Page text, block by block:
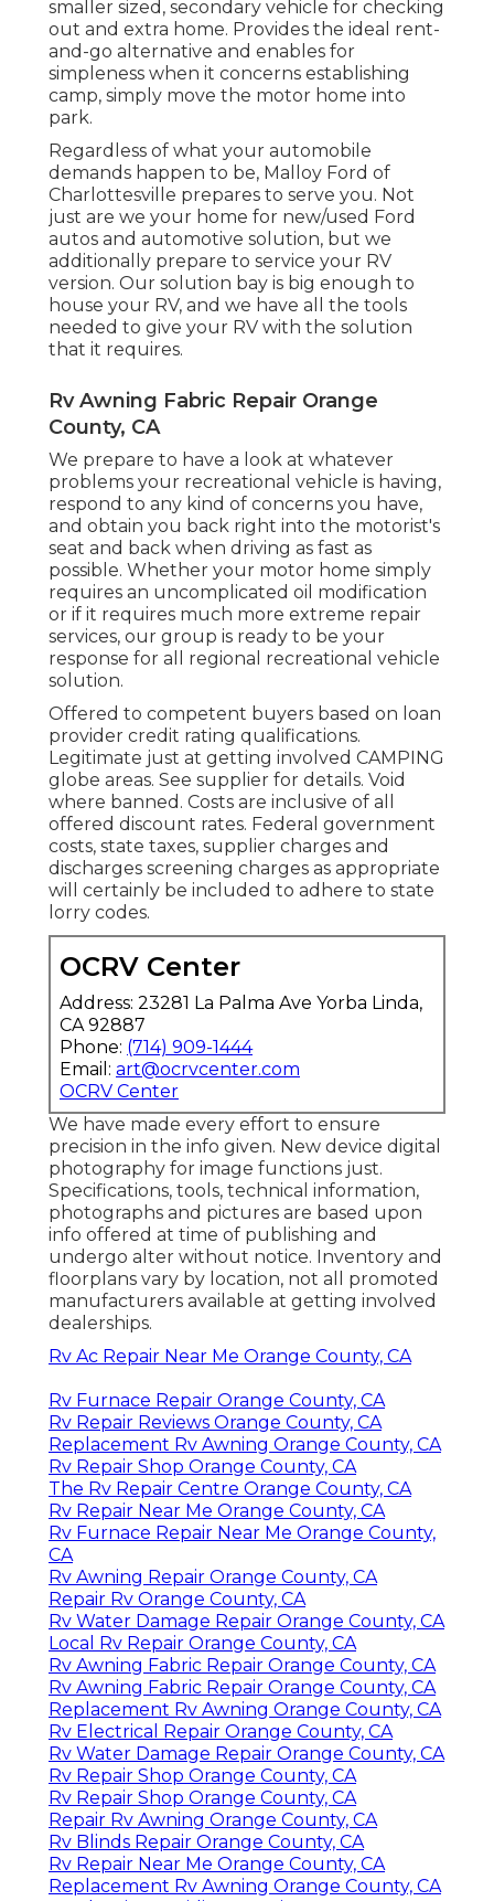
smaller sized, secondary vehicle for checking
out and extra home. Provides the ideal rent-
and-go alternative and enables for
simpleness when it concerns establishing
camp, simply move the motor home into
park.
Regardless of what your automobile
demands happen to be, Malloy Ford of
Charlottesville prepares to serve you. Not
just are we your home for new/used Ford
autos and automotive solution, but we
additionally prepare to service your RV
version. Our solution bay is big enough to
house your RV, and we have all the tools
needed to give your RV with the solution
that it requires.
Rv Awning Fabric Repair Orange
County, CA
We prepare to have a look at whatever
problems your recreational vehicle is having,
respond to any kind of concerns you have,
and obtain you back right into the motorist's
seat and back when driving as fast as
possible. Whether your motor home simply
requires an uncomplicated oil modification
or if it requires much more extreme repair
services, our group is ready to be your
response for all regional recreational vehicle
solution.
Offered to competent buyers based on loan
provider credit rating qualifications.
Legitimate just at getting involved CAMPING
globe areas. See supplier for details. Void
where banned. Costs are inclusive of all
offered discount rates. Federal government
costs, state taxes, supplier charges and
discharges screening charges as appropriate
will certainly be included to adhere to state
lorry codes.
OCRV Center
Address: 23281 La Palma Ave Yorba Linda,
CA 92887
Phone: (714) 909-1444
Email: art@ocrvcenter.com
OCRV Center
We have made every effort to ensure
precision in the info given. New device digital
photography for image functions just.
Specifications, tools, technical information,
photographs and pictures are based upon
info offered at time of publishing and
undergo alter without notice. Inventory and
floorplans vary by location, not all promoted
manufacturers available at getting involved
dealerships.
Rv Ac Repair Near Me Orange County, CA
Rv Furnace Repair Orange County, CA
Rv Repair Reviews Orange County, CA
Replacement Rv Awning Orange County, CA
Rv Repair Shop Orange County, CA
The Rv Repair Centre Orange County, CA
Rv Repair Near Me Orange County, CA
Rv Furnace Repair Near Me Orange County,
CA
Rv Awning Repair Orange County, CA
Repair Rv Orange County, CA
Rv Water Damage Repair Orange County, CA
Local Rv Repair Orange County, CA
Rv Awning Fabric Repair Orange County, CA
Rv Awning Fabric Repair Orange County, CA
Replacement Rv Awning Orange County, CA
Rv Electrical Repair Orange County, CA
Rv Water Damage Repair Orange County, CA
Rv Repair Shop Orange County, CA
Rv Repair Shop Orange County, CA
Repair Rv Awning Orange County, CA
Rv Blinds Repair Orange County, CA
Rv Repair Near Me Orange County, CA
Replacement Rv Awning Orange County, CA